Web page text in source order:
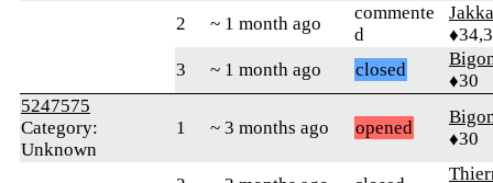
2 ~ 1 month ago
commente
d
Jakka
3
~ 1 month ago closed
♦30
5247575
Category:
Unknown
1 ~ 3 months ago opened
♦30